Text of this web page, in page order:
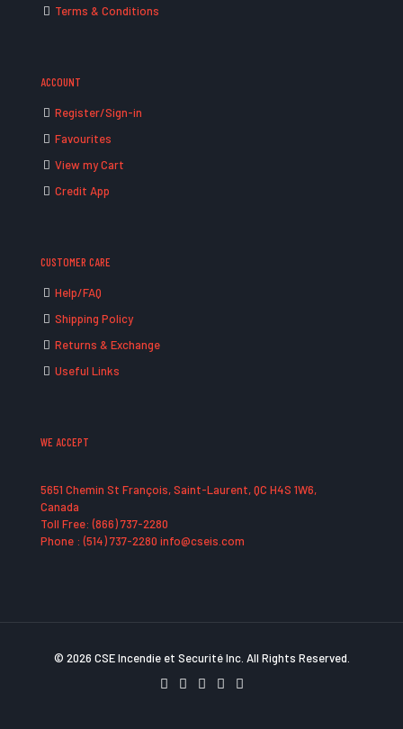
Terms & Conditions
ACCOUNT
Register/Sign-in
Favourites
View my Cart
Credit App
CUSTOMER CARE
Help/FAQ
Shipping Policy
Returns & Exchange
Useful Links
WE ACCEPT
5651 Chemin St François, Saint-Laurent, QC H4S 1W6,
Canada
Toll Free: (866) 737-2280
Phone : (514) 737-2280 info@cseis.com
© 2026 CSE Incendie et Securité Inc. All Rights Reserved.